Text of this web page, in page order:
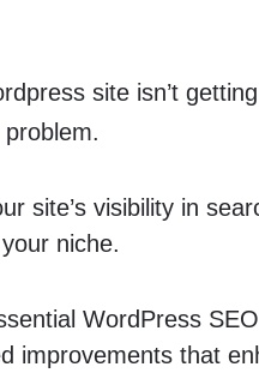
site isn’t
site’s visibility in
niche.
WordPress
improvements that